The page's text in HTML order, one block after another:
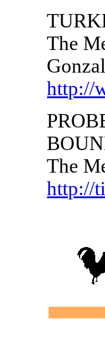
The
http://
The
http://